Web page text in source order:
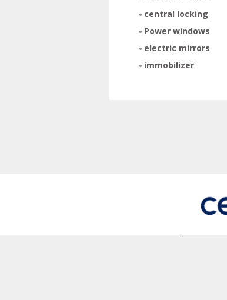
central locking
Power windows
electric mirrors
immobilizer